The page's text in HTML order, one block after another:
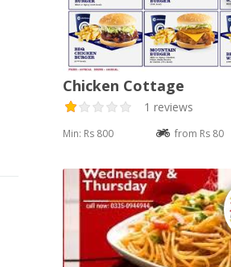
Chicken Cottage
1 reviews
Min: Rs 800 from Rs 80